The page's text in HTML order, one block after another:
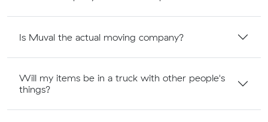
Is Muval the actual moving company?
Will my items be in a truck with other people's
things?